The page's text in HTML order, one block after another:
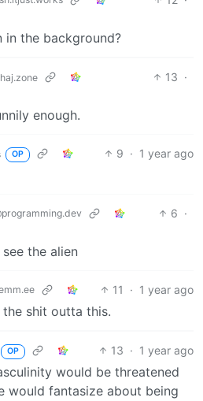
in the background?
13 ·
enough.
OP 9 · 1 year ago
6 ·
the alien
11 · 1 year ago
shit outta this.
OP 13 · 1 year ago
would be threatened
would fantasize about being